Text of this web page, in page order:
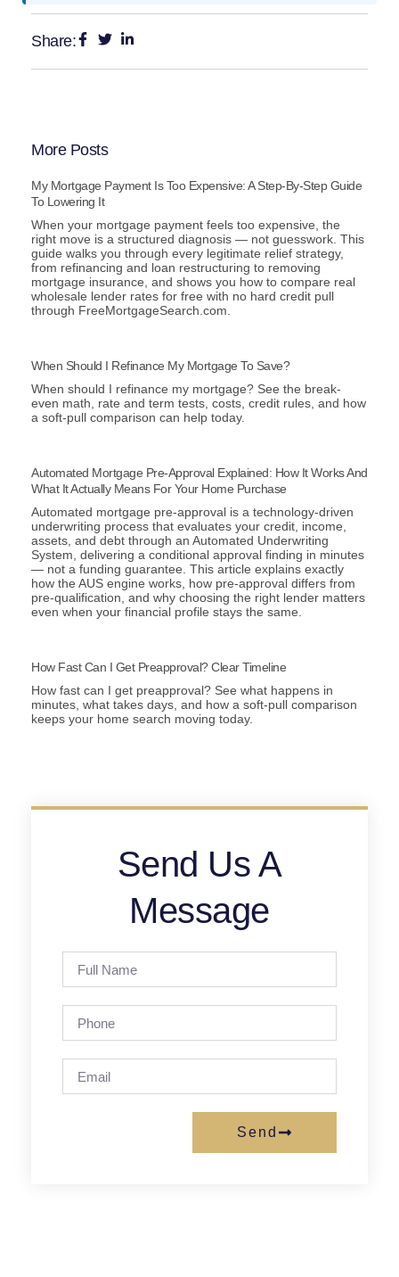
Share:
More Posts
My Mortgage Payment Is Too Expensive: A Step-By-Step Guide
To Lowering It
When your mortgage payment feels too expensive, the
right move is a structured diagnosis — not guesswork. This
guide walks you through every legitimate relief strategy,
from refinancing and loan restructuring to removing
mortgage insurance, and shows you how to compare real
wholesale lender rates for free with no hard credit pull
through FreeMortgageSearch.com.
When Should I Refinance My Mortgage To Save?
When should I refinance my mortgage? See the break-
even math, rate and term tests, costs, credit rules, and how
a soft-pull comparison can help today.
Automated Mortgage Pre-Approval Explained: How It Works And
What It Actually Means For Your Home Purchase
Automated mortgage pre-approval is a technology-driven
underwriting process that evaluates your credit, income,
assets, and debt through an Automated Underwriting
System, delivering a conditional approval finding in minutes
— not a funding guarantee. This article explains exactly
how the AUS engine works, how pre-approval differs from
pre-qualification, and why choosing the right lender matters
even when your financial profile stays the same.
How Fast Can I Get Preapproval? Clear Timeline
How fast can I get preapproval? See what happens in
minutes, what takes days, and how a soft-pull comparison
keeps your home search moving today.
Send Us A
Message
Send